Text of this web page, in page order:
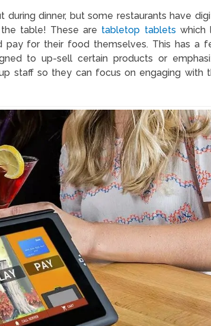
dinner, but some restaurants have
table! These are tabletop tablets which
pay for their food themselves. This has a
to up-sell certain products or
staff so they can focus on engaging with